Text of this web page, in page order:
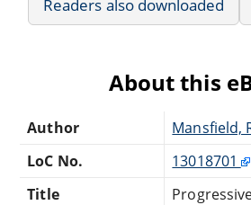
Readers also downloaded
About this
Author
Mansfield,
LoC No.
13018701
Title